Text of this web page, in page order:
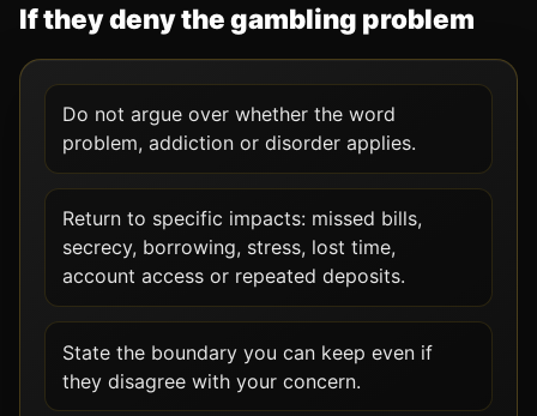
If they deny the gambling problem
Do not argue over whether the word
problem, addiction or disorder applies.
Return to specific impacts: missed bills,
secrecy, borrowing, stress, lost time,
account access or repeated deposits.
State the boundary you can keep even if
they disagree with your concern.